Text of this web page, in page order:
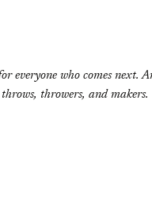
everyone who comes next.
throwers, and makers.